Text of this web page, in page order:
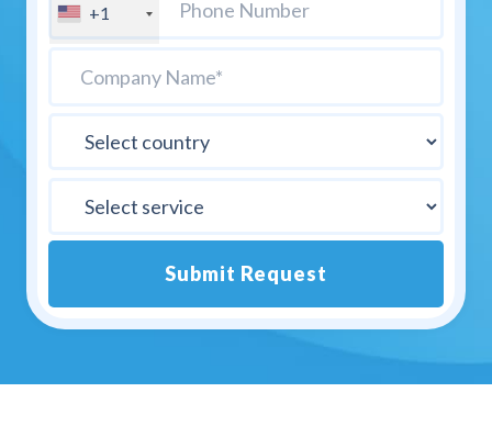
+1
Submit Request
Alternative: